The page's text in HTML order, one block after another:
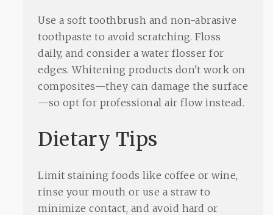
Use a soft toothbrush and non-abrasive
toothpaste to avoid scratching. Floss
daily, and consider a water flosser for
edges. Whitening products don't work on
composites—they can damage the surface
—so opt for professional air flow instead.
Dietary Tips
Limit staining foods like coffee or wine,
rinse your mouth or use a straw to
minimize contact, and avoid hard or